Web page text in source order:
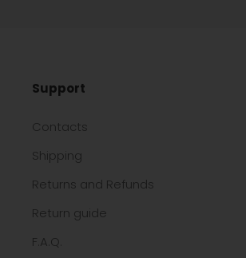
Support
Contacts
Shipping
Returns and Refunds
Return guide
F.A.Q.